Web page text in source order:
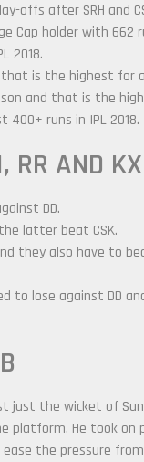
offs after SRH and
Cap holder with 662
2018.
is the highest for
and that is the
400+ runs in IPL 2018.
RR AND
DD.
latter beat CSK.
they also have to
to lose against DD
just the wicket of
platform. He took on
the pressure